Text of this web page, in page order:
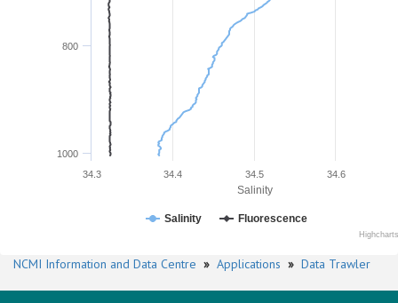
Salinity
800
1000
34.4
34.3 34.5 34.6
Salinity Fluorescence
NCMI Information and Data Centre » Applications » Data Trawler